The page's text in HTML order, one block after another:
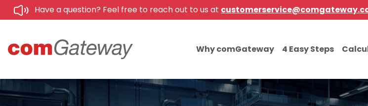
Have a question? Feel free to reach out to us at
Why comGateway 4 Easy Steps